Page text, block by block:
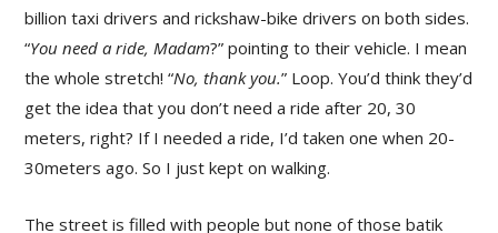
billion taxi drivers and rickshaw-bike drivers on both sides.
“You need a ride, Madam?” pointing to their vehicle. I mean
the whole stretch! “No, thank you.” Loop. You’d think they’d
get the idea that you don’t need a ride after 20, 30
meters, right? If I needed a ride, I’d taken one when 20-
30meters ago. So I just kept on walking.
The street is filled with people but none of those batik